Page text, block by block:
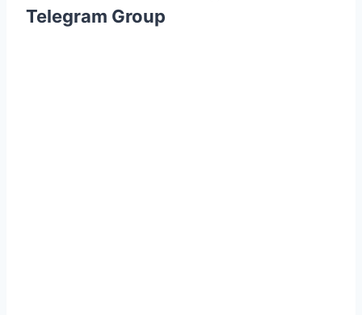
Telegram Group